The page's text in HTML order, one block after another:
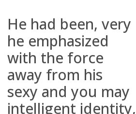
He had been, very
he emphasized
with the force
away from his
sexy and you may
intelligent identity,